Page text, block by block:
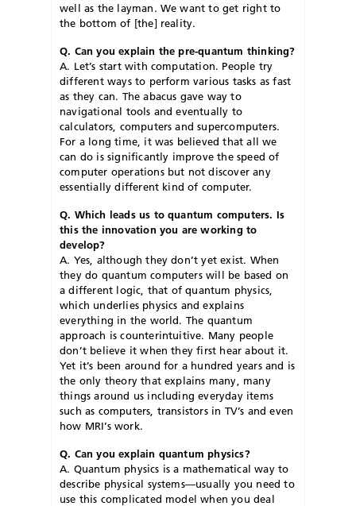
well as the layman. We want to get right to
the bottom of [the] reality.
Q. Can you explain the pre-quantum thinking?
A. Let’s start with computation. People try
different ways to perform various tasks as fast
as they can. The abacus gave way to
navigational tools and eventually to
calculators, computers and supercomputers.
For a long time, it was believed that all we
can do is significantly improve the speed of
computer operations but not discover any
essentially different kind of computer.
Q. Which leads us to quantum computers. Is
this the innovation you are working to
develop?
A. Yes, although they don’t yet exist. When
they do quantum computers will be based on
a different logic, that of quantum physics,
which underlies physics and explains
everything in the world. The quantum
approach is counterintuitive. Many people
don’t believe it when they first hear about it.
Yet it’s been around for a hundred years and is
the only theory that explains many, many
things around us including everyday items
such as computers, transistors in TV’s and even
how MRI’s work.
Q. Can you explain quantum physics?
A. Quantum physics is a mathematical way to
describe physical systems—usually you need to
use this complicated model when you deal